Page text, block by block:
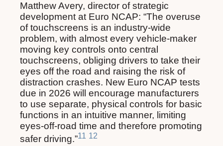
Matthew Avery, director of strategic
development at Euro NCAP: “The overuse
of touchscreens is an industry-wide
problem, with almost every vehicle-maker
moving key controls onto central
touchscreens, obliging drivers to take their
eyes off the road and raising the risk of
distraction crashes. New Euro NCAP tests
due in 2026 will encourage manufacturers
to use separate, physical controls for basic
functions in an intuitive manner, limiting
eyes-off-road time and therefore promoting
safer driving.”11 12